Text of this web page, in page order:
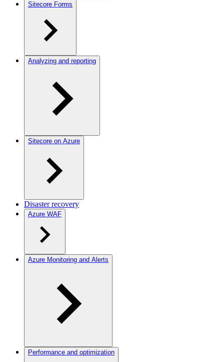
Sitecore Forms
Analyzing and reporting
Sitecore on Azure
Disaster recovery
Azure WAF
Azure Monitoring and Alerts
Performance and optimization